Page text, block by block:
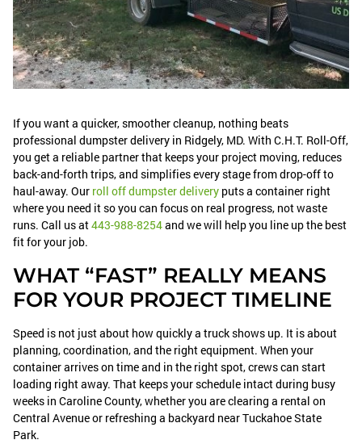
If you want a quicker, smoother cleanup, nothing beats
professional dumpster delivery in Ridgely, MD. With C.H.T. Roll-Off,
you get a reliable partner that keeps your project moving, reduces
back-and-forth trips, and simplifies every stage from drop-off to
haul-away. Our roll off dumpster delivery puts a container right
where you need it so you can focus on real progress, not waste
runs. Call us at443-988-8254and we will help you line up the best
fit for your job.
WHAT “FAST” REALLY MEANS
FOR YOUR PROJECT TIMELINE
Speed is not just about how quickly a truck shows up. It is about
planning, coordination, and the right equipment. When your
container arrives on time and in the right spot, crews can start
loading right away. That keeps your schedule intact during busy
weeks in Caroline County, whether you are clearing a rental on
Central Avenue or refreshing a backyard near Tuckahoe State
Park.